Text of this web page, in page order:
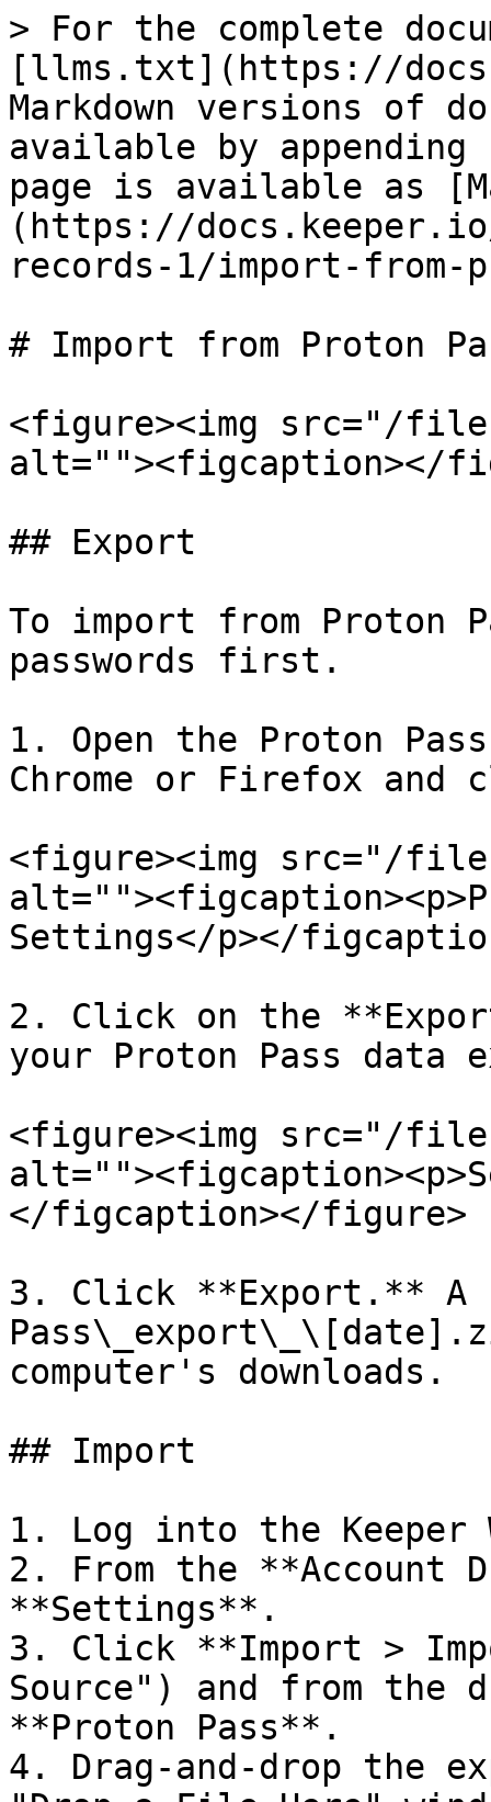
> For the complete
[llms.txt](https://
Markdown versions of
available by
page is available as
(https://
records-1/import-from-
# Import from Proton
<figure><img src="/files/
alt=""><figcaption></
## Export
To import from Proton
passwords first.
1. Open the Proton
Chrome or Firefox
<figure><img src="/
Settings</p></
2. Click on the
your Proton Pass
<figure><img src="/files/
</figcaption></figure>
3. Click **Export.**
computer's downloads.
## Import
1. Log into the Keeper
2. From the **Account
**Settings**.
3. Click **Import >
Source") and from the
**Proton Pass**.
4. Drag-and-drop the